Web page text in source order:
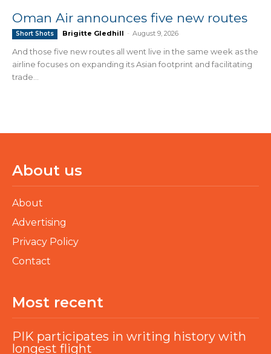
Oman Air announces five new routes
Short Shots Brigitte Gledhill - August 9, 2026
And those five new routes all went live in the same week as the
airline focuses on expanding its Asian footprint and facilitating
trade...
About us
About
Advertising
Privacy Policy
Contact
Most recent
PIK participates in writing history with
longest flight